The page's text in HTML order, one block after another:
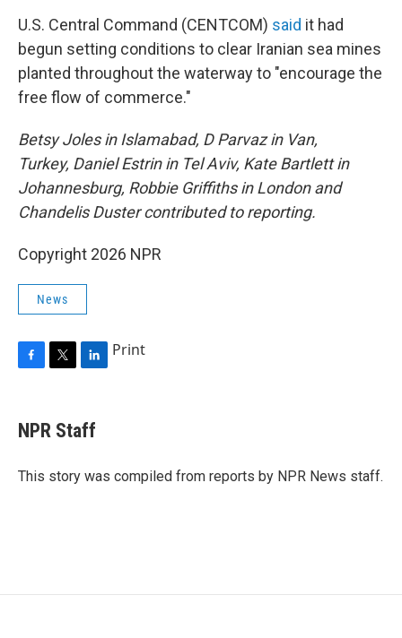
U.S. Central Command (CENTCOM) said it had
begun setting conditions to clear Iranian sea mines
planted throughout the waterway to "encourage the
free flow of commerce."
Betsy Joles in Islamabad, D Parvaz in Van,
Turkey, Daniel Estrin in Tel Aviv, Kate Bartlett in
Johannesburg, Robbie Griffiths in London and
Chandelis Duster contributed to reporting.
Copyright 2026 NPR
News
e
b
o
t
t
r
k
e
I
Print
NPR Staff
This story was compiled from reports by NPR News staff.